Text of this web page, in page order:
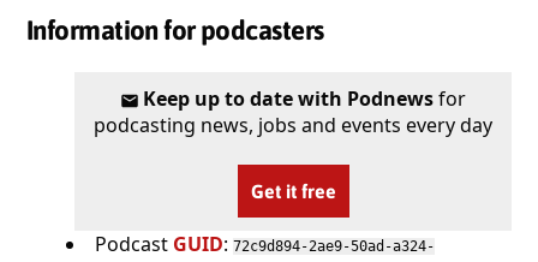
Information for podcasters
Keep up to date with Podnewsfor
podcasting news, jobs and events every day
Get it free
Podcast GUID: 72c9d894-2ae9-50ad-a324-